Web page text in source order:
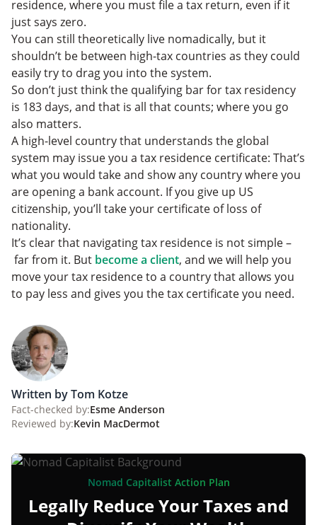
residence, where you must file a tax return, even if it
just says zero.
You can still theoretically live nomadically, but it
shouldn’t be between high-tax countries as they could
easily try to drag you into the system.
So don’t just think the qualifying bar for tax residency
is 183 days, and that is all that counts; where you go
also matters.
A high-level country that understands the global
system may issue you a tax residence certificate: That’s
what you would take and show any country where you
are opening a bank account. If you give up US
citizenship, you’ll take your certificate of loss of
nationality.
It’s clear that navigating tax residence is not simple –
far from it. But become a client, and we will help you
move your tax residence to a country that allows you
to pay less and gives you the tax certificate you need.
Written by Tom Kotze
Fact-checked by:Esme Anderson
Reviewed by:Kevin MacDermot
Nomad Capitalist Action Plan
Legally Reduce Your Taxes and